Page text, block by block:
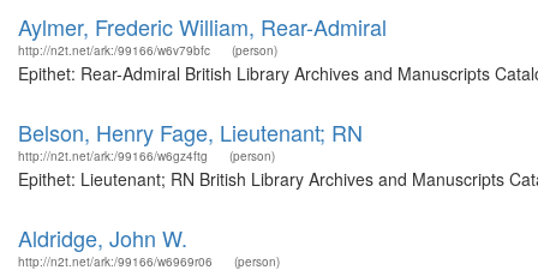
Aylmer, Frederic William, Rear-Admiral
http://n2t.net/ark:/99166/w6v79bfc (person)
Epithet: Rear-Admiral British Library Archives and Manuscripts
Belson, Henry Fage, Lieutenant; RN
http://n2t.net/ark:/99166/w6gz4ftg (person)
Epithet: Lieutenant; RN British Library Archives and Manuscripts
Aldridge, John W.
http://n2t.net/ark:/99166/w6969r06 (person)